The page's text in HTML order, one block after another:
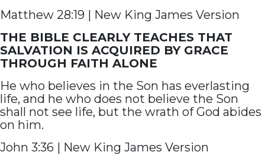
Matthew 28:19 | New King James Version
THE BIBLE CLEARLY TEACHES THAT
SALVATION IS ACQUIRED BY GRACE
THROUGH FAITH ALONE
He who believes in the Son has everlasting
life, and he who does not believe the Son
shall not see life, but the wrath of God abides
on him.
John 3:36 | New King James Version